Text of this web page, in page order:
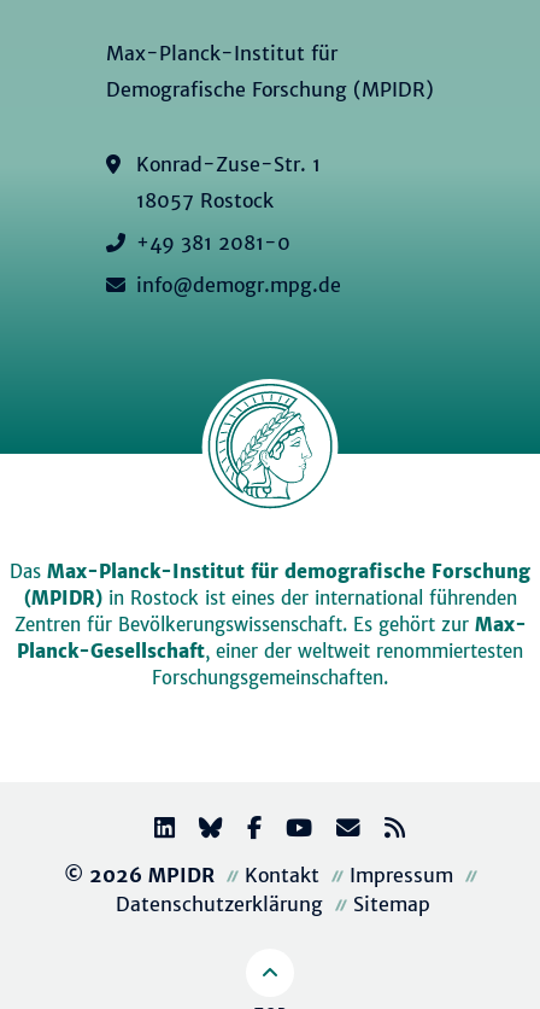
Max-Planck-Institut für
Demografische Forschung (MPIDR)
Konrad-Zuse-Str. 1
18057 Rostock
+49 381 2081-0
info@demogr.mpg.de
Das Max-Planck-Institut für demografische Forschung
(MPIDR)in Rostock ist eines der international führenden
Zentren für Bevölkerungswissenschaft. Es gehört zur Max-
Planck-Gesellschaft, einer der weltweit renommiertesten
Forschungsgemeinschaften.
© 2026 MPIDR Kontakt
Impressum
Datenschutzerklärung
Sitemap